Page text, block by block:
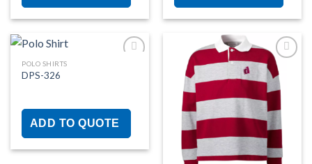
POLO SHIRTS
DPS-326
ADD TO QUOTE
Add to
wishlist